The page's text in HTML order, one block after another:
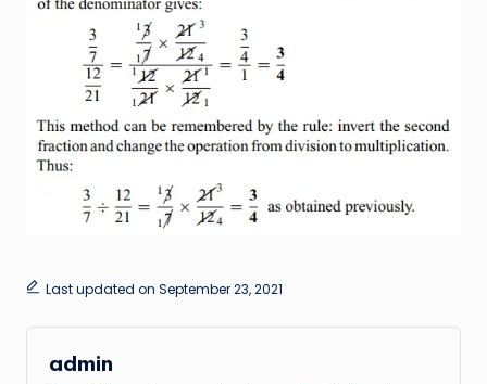
Last updated on September 23, 2021
admin